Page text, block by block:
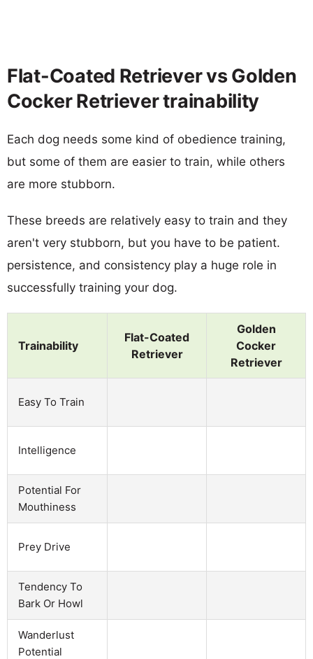
Flat-Coated Retriever vs Golden
Cocker Retriever trainability
Each dog needs some kind of obedience training,
but some of them are easier to train, while others
are more stubborn.
These breeds are relatively easy to train and they
aren't very stubborn, but you have to be patient.
persistence, and consistency play a huge role in
successfully training your dog.
Trainability
Flat-Coated
Retriever
Golden
Cocker
Retriever
Easy To Train
Intelligence
Potential For
Mouthiness
Prey Drive
Tendency To
Bark Or Howl
Wanderlust
Potential